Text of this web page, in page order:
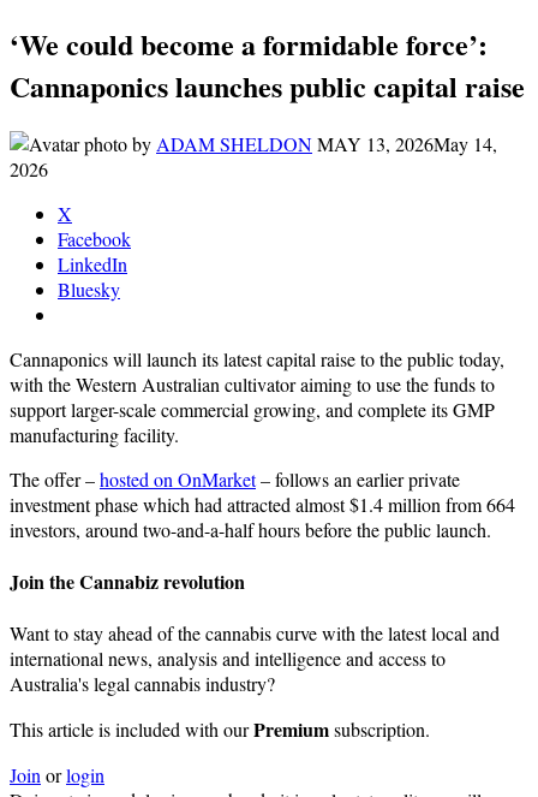
‘We could become a formidable force’:
Cannaponics launches public capital raise
by ADAM SHELDONMAY 13, 2026May 14,
2026
X
Facebook
LinkedIn
Bluesky
Cannaponics will launch its latest capital raise to the public today,
with the Western Australian cultivator aiming to use the funds to
support larger-scale commercial growing, and complete its GMP
manufacturing facility.
The offer –hosted on OnMarket– follows an earlier private
investment phase which had attracted almost $1.4 million from 664
investors, around two-and-a-half hours before the public launch.
Join the Cannabiz revolution
Want to stay ahead of the cannabis curve with the latest local and
international news, analysis and intelligence and access to
Australia's legal cannabis industry?
This article is included with ourPremiumsubscription.
Joinorlogin